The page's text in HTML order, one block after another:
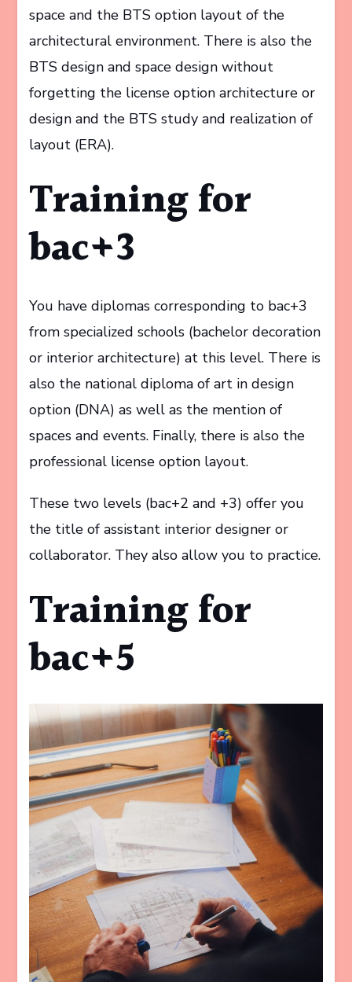
space and the BTS option layout of the
architectural environment. There is also the
BTS design and space design without
forgetting the license option architecture or
design and the BTS study and realization of
layout (ERA).
Training for
bac+3
You have diplomas corresponding to bac+3
from specialized schools (bachelor decoration
or interior architecture) at this level. There is
also the national diploma of art in design
option (DNA) as well as the mention of
spaces and events. Finally, there is also the
professional license option layout.
These two levels (bac+2 and +3) offer you
the title of assistant interior designer or
collaborator. They also allow you to practice.
Training for
bac+5